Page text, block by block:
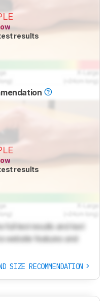
results
results
full test results and text
website features and
SIZE RECOMMENDATION